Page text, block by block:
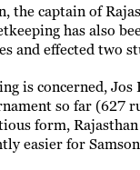
the captain of
has also
and effected two
is concerned,
so far (627
form,
easier for